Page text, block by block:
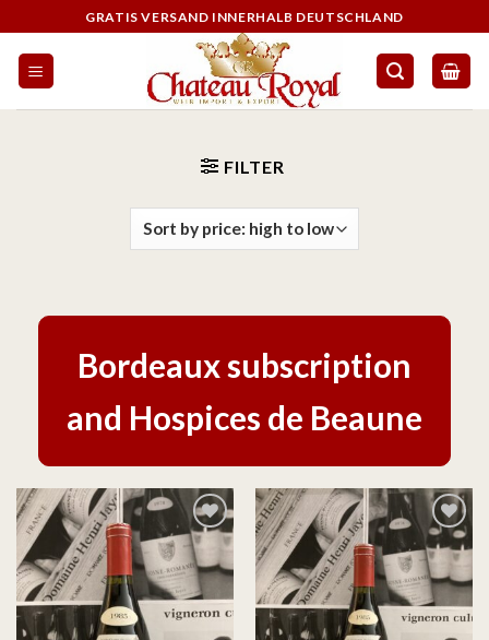
GRATIS VERSAND INNERHALB DEUTSCHLAND
FILTER
Bordeaux subscription
and Hospices de Beaune
On the
wishlist
On the
wishlist